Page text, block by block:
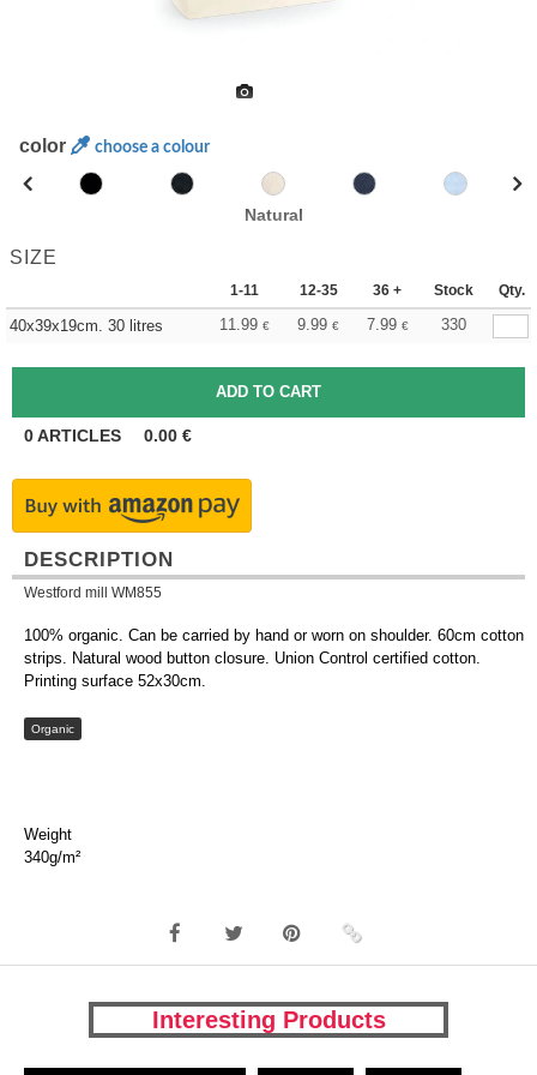
color choose a colour
Natural
SIZE
1-11 12-35 36 + Stock Qty.
40x39x19cm. 30 litres 11.99 € 9.99 € 7.99 € 330
0ARTICLES 0.00 €
DESCRIPTION
Westford mill WM855
100% organic. Can be carried by hand or worn on shoulder. 60cm cotton
strips. Natural wood button closure. Union Control certified cotton.
Printing surface 52x30cm.
Organic
Weight
340g/m²
Interesting Products